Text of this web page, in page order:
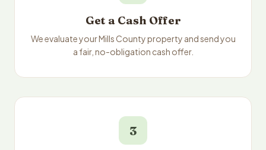
Get a Cash Offer
We evaluate your Mills County property and send you
a fair, no-obligation cash offer.
3